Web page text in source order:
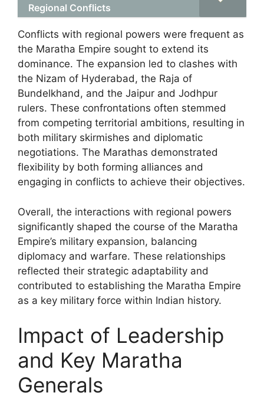
Regional Conflicts
Conflicts with regional powers were frequent as
the Maratha Empire sought to extend its
dominance. The expansion led to clashes with
the Nizam of Hyderabad, the Raja of
Bundelkhand, and the Jaipur and Jodhpur
rulers. These confrontations often stemmed
from competing territorial ambitions, resulting in
both military skirmishes and diplomatic
negotiations. The Marathas demonstrated
flexibility by both forming alliances and
engaging in conflicts to achieve their objectives.
Overall, the interactions with regional powers
significantly shaped the course of the Maratha
Empire’s military expansion, balancing
diplomacy and warfare. These relationships
reflected their strategic adaptability and
contributed to establishing the Maratha Empire
as a key military force within Indian history.
Impact of Leadership
and Key Maratha
Generals